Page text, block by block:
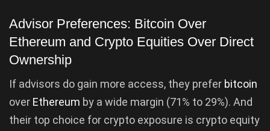
Advisor Preferences: Bitcoin Over
Ethereum and Crypto Equities Over Direct
Ownership
If advisors do gain more access, they prefer bitcoin
over Ethereum by a wide margin (71% to 29%). And
their top choice for crypto exposure is crypto equity